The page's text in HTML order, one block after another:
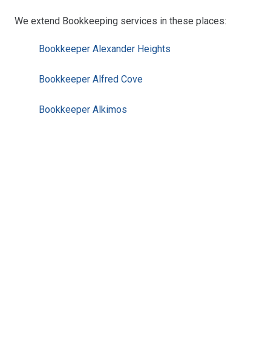
We extend Bookkeeping services in these places:
Bookkeeper Alexander Heights
Bookkeeper Alfred Cove
Bookkeeper Alkimos